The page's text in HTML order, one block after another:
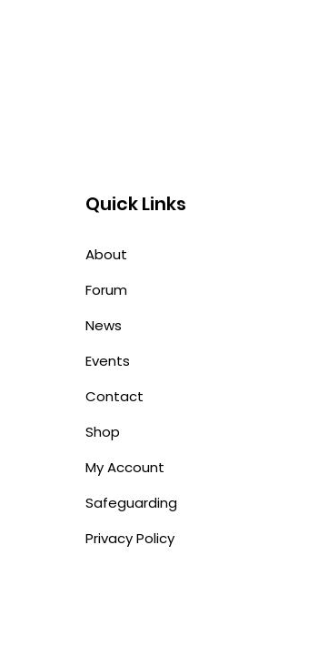
Quick Links
About
Forum
News
Events
Contact
Shop
My Account
Safeguarding
Privacy Policy